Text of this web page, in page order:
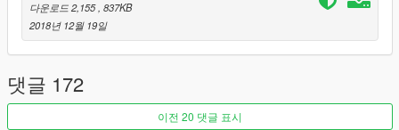
藤原とうふ店 by UT-1992
Tasmanian Devil Vinyl by SEXY
Camo Millitary Livery by Hamza_gamer80
HKS Livery by Hamza_gamer80
Rainbow Livery by Hamza_gamer80
다운로드 2,155 , 837KB
2018년 12월 19일
댓글 172
이전 20 댓글 표시